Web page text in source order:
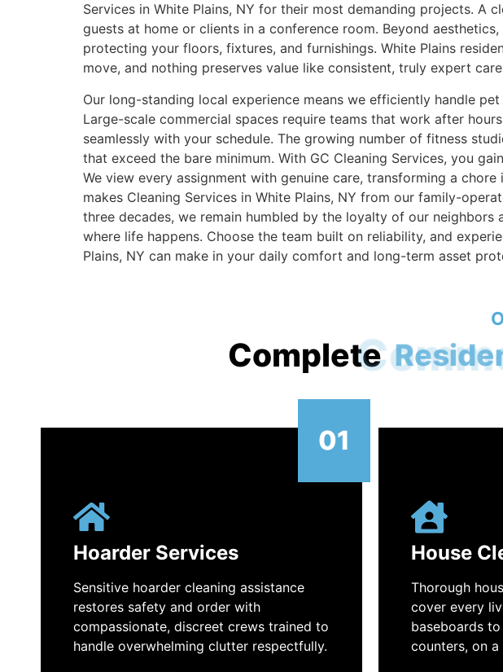
Services in White Plains, NY for their most demanding projects. A
guests at home or clients in a conference room. Beyond
protecting your floors, fixtures, and furnishings. White Plains
move, and nothing preserves value like consistent, truly expert
Our long-standing local experience means we efficiently handle
Large-scale commercial spaces require teams that work after
seamlessly with your schedule. The growing number of fitness
that exceed the bare minimum. With GC Cleaning Services, you
We view every assignment with genuine care, transforming a
makes Cleaning Services in White Plains, NY from our family-
three decades, we remain humbled by the loyalty of our
where life happens. Choose the team built on reliability, and
Plains, NY can make in your daily comfort and long-term asset
Complete
01
Hoarder Services
Sensitive hoarder cleaning assistance
restores safety and order with
compassionate, discreet crews trained to
handle overwhelming clutter respectfully.
House
Thorough
cover every
baseboards
counters, on